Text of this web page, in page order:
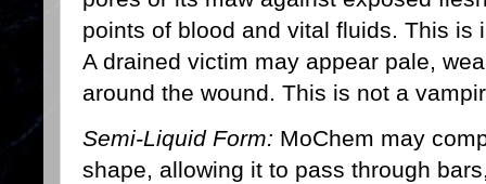
points of blood and vital fluids. This is
A drained victim may appear pale,
around the wound. This is not a
Semi-Liquid Form: MoChem may
shape, allowing it to pass through